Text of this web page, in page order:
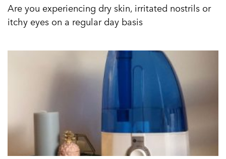
Are you experiencing dry skin, irritated nostrils or
itchy eyes on a regular day basis